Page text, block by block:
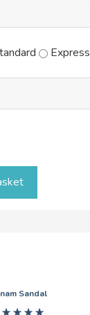
Express
Sandal